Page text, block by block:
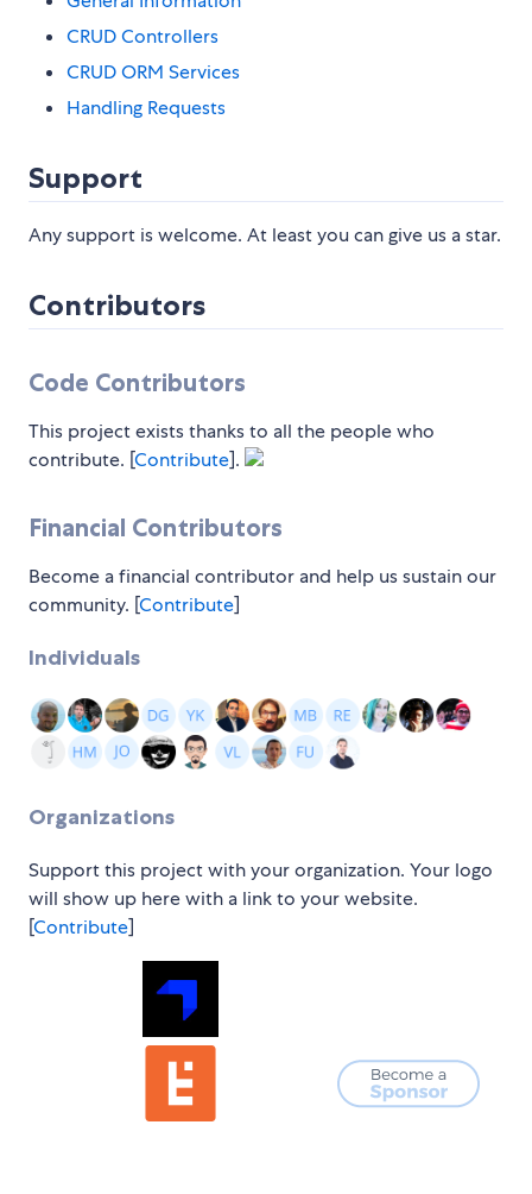
CRUD Controllers
CRUD ORM Services
Handling Requests
Support
Any support is welcome. At least you can give us a star.
Contributors
Code Contributors
This project exists thanks to all the people who
contribute. [Contribute].
Financial Contributors
Become a financial contributor and help us sustain our
community. [Contribute]
Individuals
Organizations
Support this project with your organization. Your logo
will show up here with a link to your website.
[Contribute]